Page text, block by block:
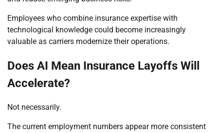
Employees who combine insurance expertise with
technological knowledge could become increasingly
valuable as carriers modernize their operations.
Does AI Mean Insurance Layoffs Will
Accelerate?
Not necessarily.
The current employment numbers appear more consistent